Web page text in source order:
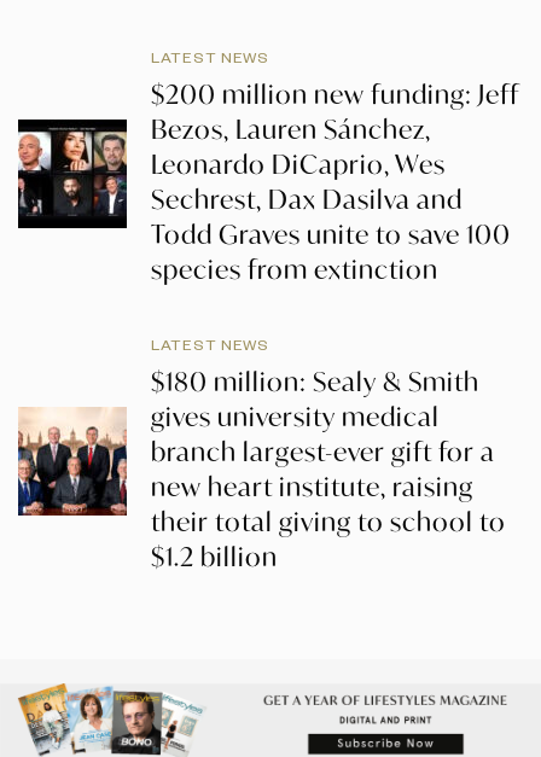
LATEST NEWS
$200 million new funding: Jeff
Bezos, Lauren Sánchez,
Leonardo DiCaprio, Wes
Sechrest, Dax Dasilva and
Todd Graves unite to save 100
species from extinction
LATEST NEWS
$180 million: Sealy & Smith
gives university medical
branch largest-ever gift for a
new heart institute, raising
their total giving to school to
$1.2 billion